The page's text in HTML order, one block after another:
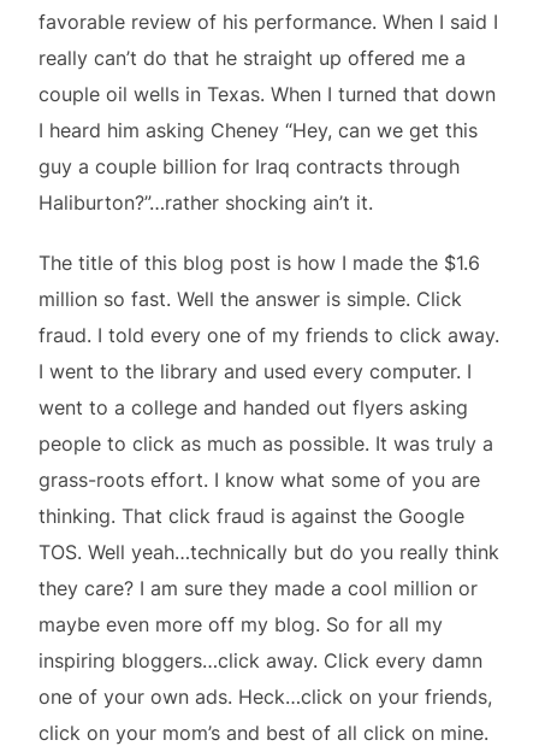
favorable review of his performance. When I said I
really can’t do that he straight up offered me a
couple oil wells in Texas. When I turned that down
I heard him asking Cheney “Hey, can we get this
guy a couple billion for Iraq contracts through
Haliburton?”…rather shocking ain’t it.
The title of this blog post is how I made the $1.6
million so fast. Well the answer is simple. Click
fraud. I told every one of my friends to click away.
I went to the library and used every computer. I
went to a college and handed out flyers asking
people to click as much as possible. It was truly a
grass-roots effort. I know what some of you are
thinking. That click fraud is against the Google
TOS. Well yeah…technically but do you really think
they care? I am sure they made a cool million or
maybe even more off my blog. So for all my
inspiring bloggers…click away. Click every damn
one of your own ads. Heck…click on your friends,
click on your mom’s and best of all click on mine.